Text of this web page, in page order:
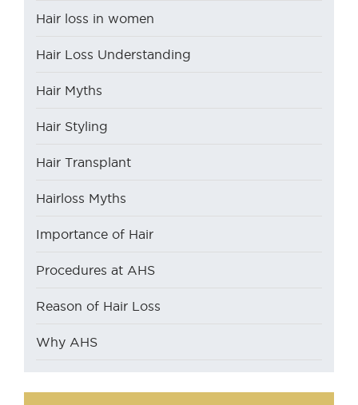
Hair loss in women
Hair Loss Understanding
Hair Myths
Hair Styling
Hair Transplant
Hairloss Myths
Importance of Hair
Procedures at AHS
Reason of Hair Loss
Why AHS